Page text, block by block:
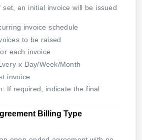
an initial invoice will be issued
invoice schedule
to be raised
each invoice
x Day/Week/Month
invoice
If required, indicate the final
Billing Type